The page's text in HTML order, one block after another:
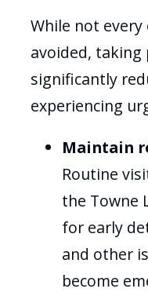
While not every
avoided, taking
significantly
experiencing
Maintain
Routine
the Towne
for early
and other
become